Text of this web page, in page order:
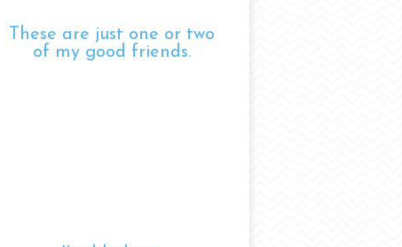
These are just one or two
of my good friends.